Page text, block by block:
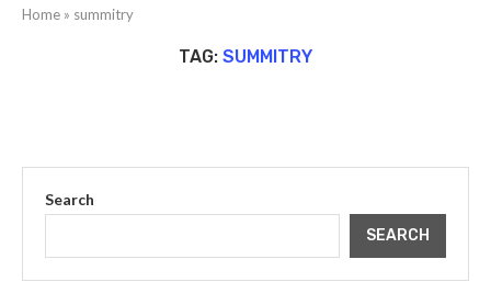
Home » summitry
TAG: SUMMITRY
Search
SEARCH